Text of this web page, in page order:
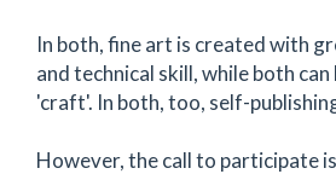
In both, fine art is created with
and technical skill, while both
'craft'. In both, too, self-
However, the call to participate